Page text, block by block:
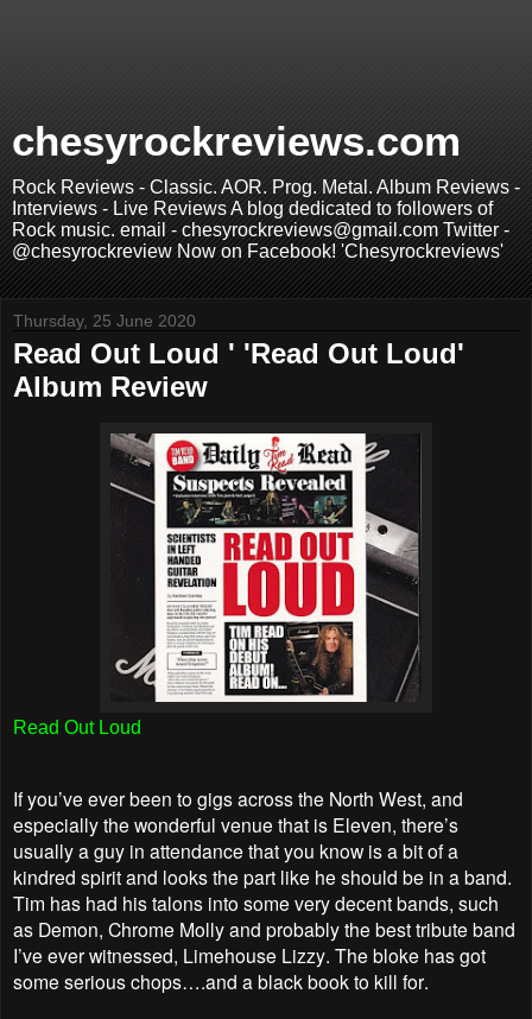
chesyrockreviews.com
Rock Reviews - Classic. AOR. Prog. Metal. Album Reviews -
Interviews - Live Reviews A blog dedicated to followers of
Rock music. email - chesyrockreviews@gmail.com Twitter -
@chesyrockreview Now on Facebook! 'Chesyrockreviews'
Thursday, 25 June 2020
Read Out Loud ' 'Read Out Loud'
Album Review
Read Out Loud
If you’ve ever been to gigs across the North West, and
especially the wonderful venue that is Eleven, there’s
usually a guy in attendance that you know is a bit of a
kindred spirit and looks the part like he should be in a band.
Tim has had his talons into some very decent bands, such
as Demon, Chrome Molly and probably the best tribute band
I’ve ever witnessed, Limehouse Lizzy. The bloke has got
some serious chops….and a black book to kill for.